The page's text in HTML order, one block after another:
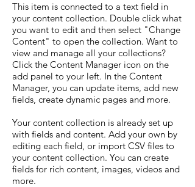
This item is connected to a text field in
your content collection. Double click what
you want to edit and then select "Change
Content" to open the collection. Want to
view and manage all your collections?
Click the Content Manager icon on the
add panel to your left. In the Content
Manager, you can update items, add new
fields, create dynamic pages and more.
Your content collection is already set up
with fields and content. Add your own by
editing each field, or import CSV files to
your content collection. You can create
fields for rich content, images, videos and
more.